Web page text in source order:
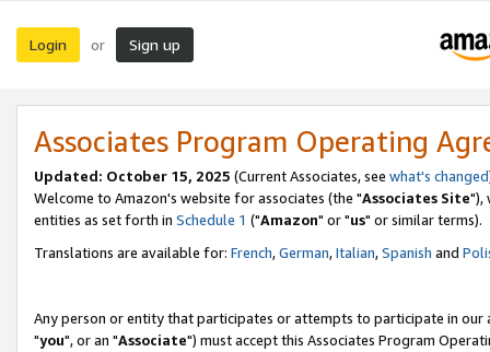
Login or Sign up
Associates Program Operating
Updated: October 15, 2025 (Current Associates, see what's changed
Welcome to Amazon's website for associates (the "Associates Site"),
entities as set forth in Schedule 1 ("Amazon" or "us" or similar terms).
Translations are available for: French,German,Italian,Spanish and
Any person or entity that participates or attempts to participate in our
"you", or an "Associate") must accept this Associates Program